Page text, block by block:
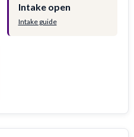
Intake open
Intake guide